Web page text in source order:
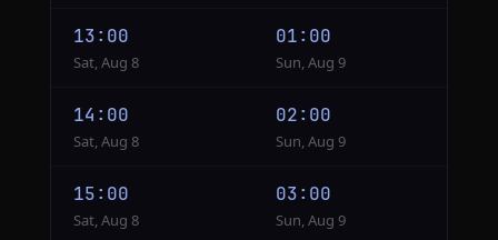
13:00
Sat, Aug 8
01:00
Sun, Aug 9
14:00
Sat, Aug 8
02:00
Sun, Aug 9
15:00
Sat, Aug 8
03:00
Sun, Aug 9